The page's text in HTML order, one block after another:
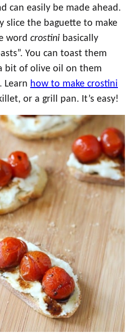
can easily be made ahead.
slice the baguette to make
word crostini basically
You can toast them
bit of olive oil on them
Learn how to make crostini
or a grill pan. It’s easy!